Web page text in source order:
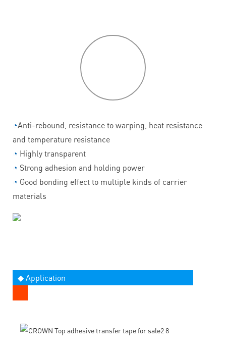
◔Anti-rebound, resistance to warping, heat resistance
and temperature resistance
◔ Highly transparent
◔ Strong adhesion and holding power
◔ Good bonding effect to multiple kinds of carrier
materials
◆ Application